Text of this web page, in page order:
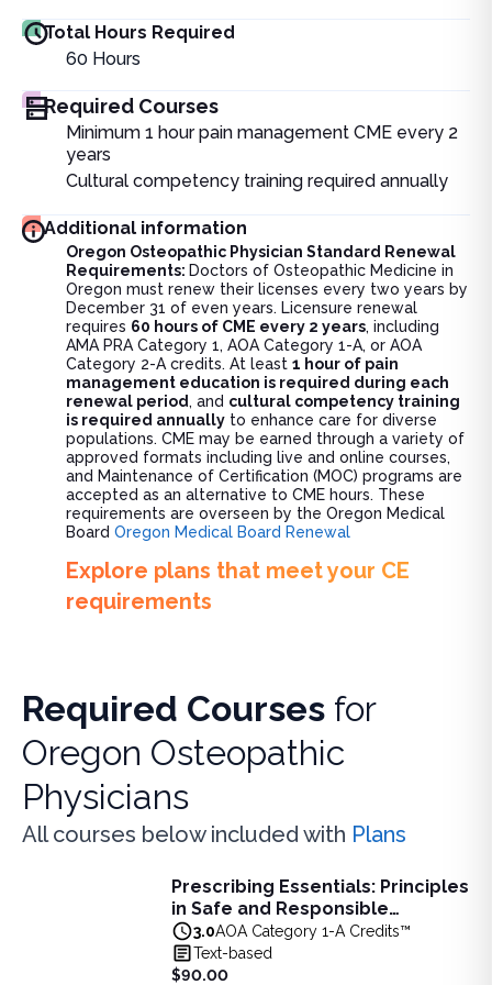
Total Hours Required
60 Hours
Required Courses
Minimum 1 hour pain management CME every 2
years
Cultural competency training required annually
Additional information
Oregon Osteopathic Physician Standard Renewal
Requirements: Doctors of Osteopathic Medicine in
Oregon must renew their licenses every two years by
December 31 of even years. Licensure renewal
requires 60 hours of CME every 2 years, including
AMA PRA Category 1, AOA Category 1-A, or AOA
Category 2-A credits. At least 1 hour of pain
management education is required during each
renewal period , and cultural competency training
is required annually to enhance care for diverse
populations. CME may be earned through a variety of
approved formats including live and online courses,
and Maintenance of Certification (MOC) programs are
accepted as an alternative to CME hours. These
requirements are overseen by the Oregon Medical
Board Oregon Medical Board Renewal
Explore plans that meet your CE
requirements
Required Courses for
Oregon Osteopathic
Physicians
All courses below included with Plans
Prescribing Essentials: Principles
in Safe and Responsible
Medication Use - 3 AOA Category
1-A Credits
3.0AOA Category 1-A Credits™
Text-based
$90.00
Prescribing Essentials: Principles in Safe and
Learn principles of safe, responsible prescribing,
View full details ofPrescribing Essentials: Principles in